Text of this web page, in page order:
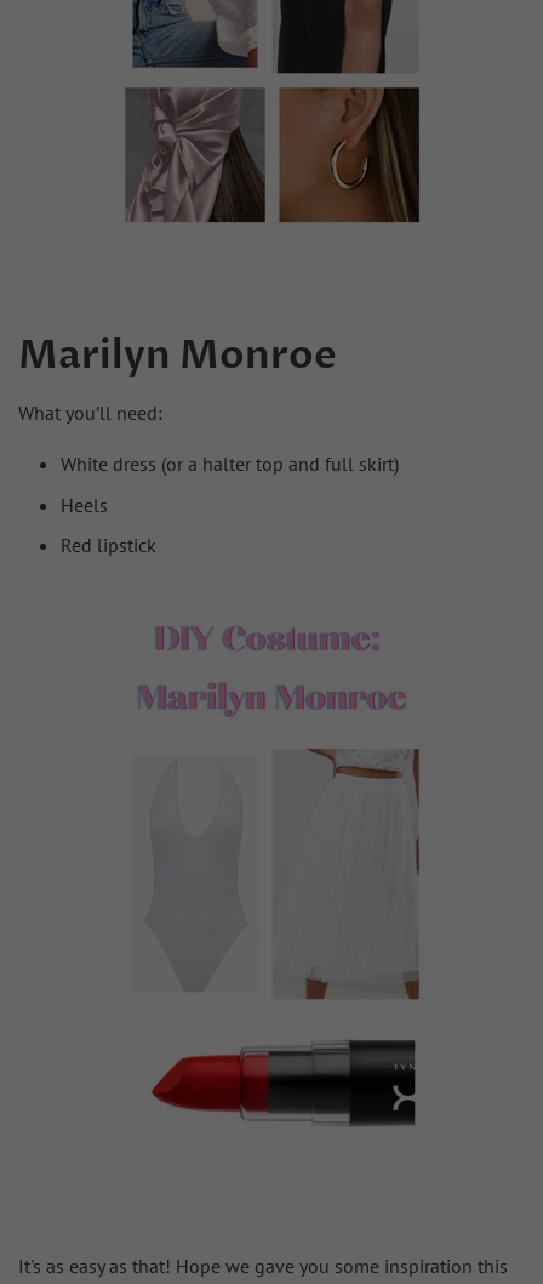
Marilyn Monroe
What you’ll need:
White dress (or a halter top and full skirt)
Heels
Red lipstick
It's as easy as that! Hope we gave you some inspiration this